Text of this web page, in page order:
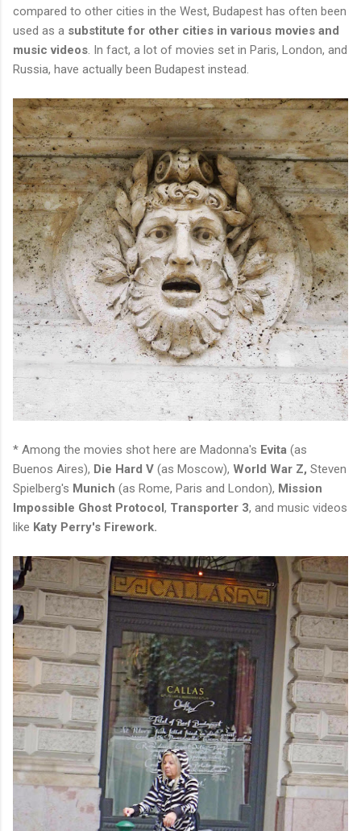
compared to other cities in the West, Budapest has often been
used as a substitute for other cities in various movies and
music videos. In fact, a lot of movies set in Paris, London, and
Russia, have actually been Budapest instead.
* Among the movies shot here are Madonna's Evita (as
Buenos Aires), Die Hard V (as Moscow), World War Z, Steven
Spielberg's Munich (as Rome, Paris and London), Mission
Impossible Ghost Protocol, Transporter 3, and music videos
like Katy Perry's Firework.